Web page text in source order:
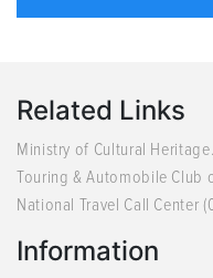
Related Links
Ministry of Cultural
Touring & Automobile Club
National Travel Call Center
Information